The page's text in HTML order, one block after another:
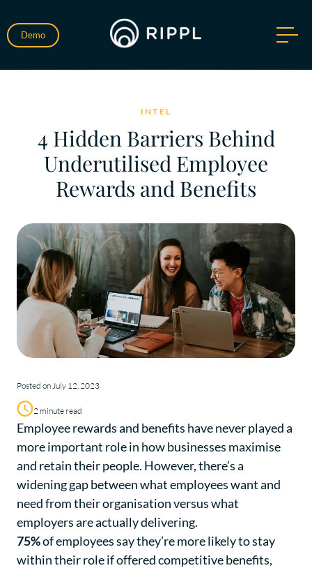
Demo
INTEL
4 Hidden Barriers Behind
Underutilised Employee
Rewards and Benefits
Posted on July 12, 2023
2 minute read
Employee rewards and benefits have never played a
more important role in how businesses maximise
and retain their people. However, there’s a
widening gap between what employees want and
need from their organisation versus what
employers are actually delivering.
75%of employees say they’re more likely to stay
within their role if offered competitive benefits,